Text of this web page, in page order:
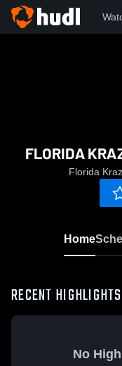
FLORIDA
Florida
Home
RECENT HIGHLIGHTS
No